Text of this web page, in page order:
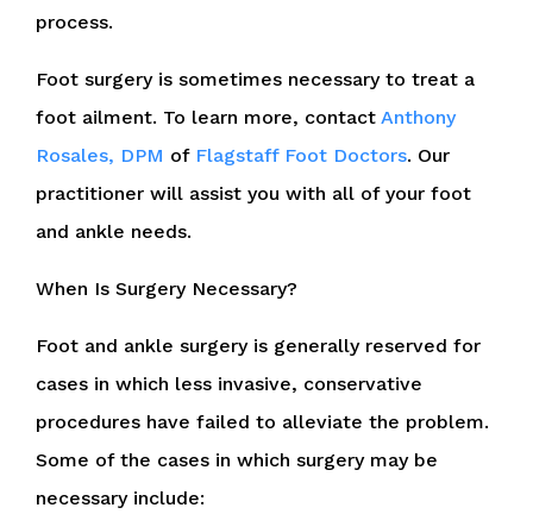
process.
Foot surgery is sometimes necessary to treat a
foot ailment. To learn more, contact Anthony
Rosales, DPM of Flagstaff Foot Doctors. Our
practitioner will assist you with all of your foot
and ankle needs.
When Is Surgery Necessary?
Foot and ankle surgery is generally reserved for
cases in which less invasive, conservative
procedures have failed to alleviate the problem.
Some of the cases in which surgery may be
necessary include: